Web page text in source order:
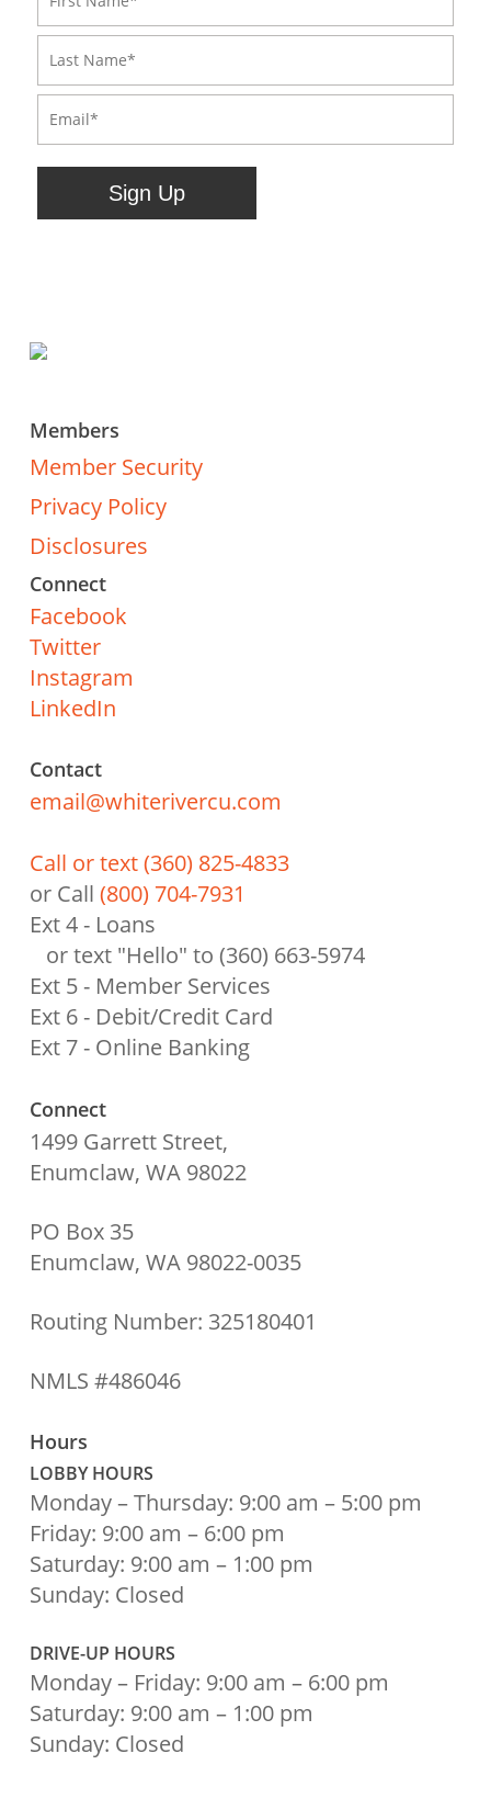
Members
Member Security
Privacy Policy
Disclosures
Connect
Facebook
Twitter
Instagram
LinkedIn
Contact
email@whiterivercu.com
Call or text (360) 825-4833
or Call (800) 704-7931
Ext 4 - Loans
or text "Hello" to (360) 663-5974
Ext 5 - Member Services
Ext 6 - Debit/Credit Card
Ext 7 - Online Banking
Connect
1499 Garrett Street,
Enumclaw, WA 98022
PO Box 35
Enumclaw, WA 98022-0035
Routing Number: 325180401
NMLS #486046
Hours
LOBBY HOURS
Monday – Thursday: 9:00 am – 5:00 pm
Friday: 9:00 am – 6:00 pm
Saturday: 9:00 am – 1:00 pm
Sunday: Closed
DRIVE-UP HOURS
Monday – Friday: 9:00 am – 6:00 pm
Saturday: 9:00 am – 1:00 pm
Sunday: Closed